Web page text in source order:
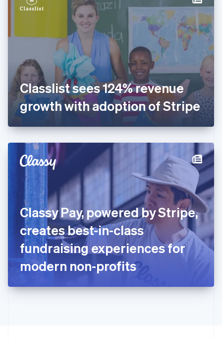
Classlist sees 124% revenue
growth with adoption of Stripe
Classy Pay, powered by Stripe,
creates best-in-class
fundraising experiences for
modern non-profits
English
Finland
Svenska
France
Français English
Germany
Deutsch English
Gibraltar
English
English
Hong Kong SAR, China
English 简体中文
Hungary
India
English
Ireland
English
Italy
ItalianoEnglish
Japan
日本語 English
Latvia
English
DeutschEnglish